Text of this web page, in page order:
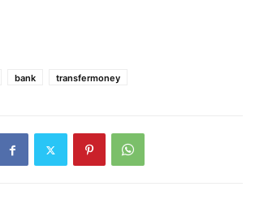
bank transfermoney